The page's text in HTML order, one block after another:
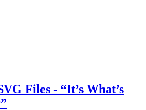
Files - “It’s What’s